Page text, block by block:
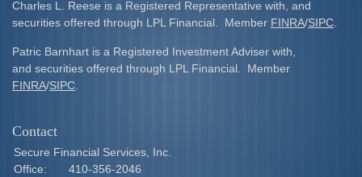
Charles L. Reese is a Registered Representative with, and
securities offered through LPL Financial. Member FINRA/SIPC
Patric Barnhart is a Registered Investment Adviser with,
and securities offered through LPL Financial. Member
FINRA/SIPC
Contact
Secure Financial Services, Inc.
Office:
410-356-2046